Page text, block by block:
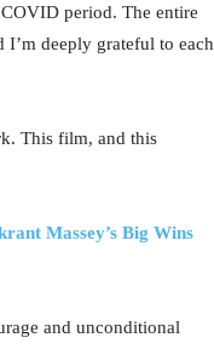
period. The entire
deeply grateful to each
This film, and this
Massey’s Big Wins
and unconditional